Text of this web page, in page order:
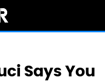
Says You